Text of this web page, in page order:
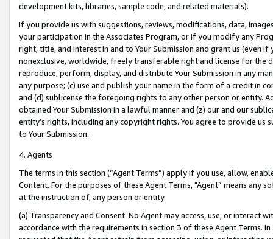
development kits, libraries, sample code, and related materials).
If you provide us with suggestions, reviews, modifications, data,
your participation in the Associates Program, or if you modify any
right, title, and interest in and to Your Submission and grant us (even
nonexclusive, worldwide, freely transferable right and license for
reproduce, perform, display, and distribute Your Submission in any
any purpose; (c) use and publish your name in the form of a credit in
and (d) sublicense the foregoing rights to any other person or entity.
obtained Your Submission in a lawful manner and (z) our and our
entity’s rights, including any copyright rights. You agree to provide us
to Your Submission.
4. Agents
The terms in this section (“Agent Terms”) apply if you use, allow,
Content. For the purposes of these Agent Terms, "Agent” means
at the instruction of, any person or entity.
(a) Transparency and Consent. No Agent may access, use, or
accordance with the requirements in section 3 of these Agent Terms.